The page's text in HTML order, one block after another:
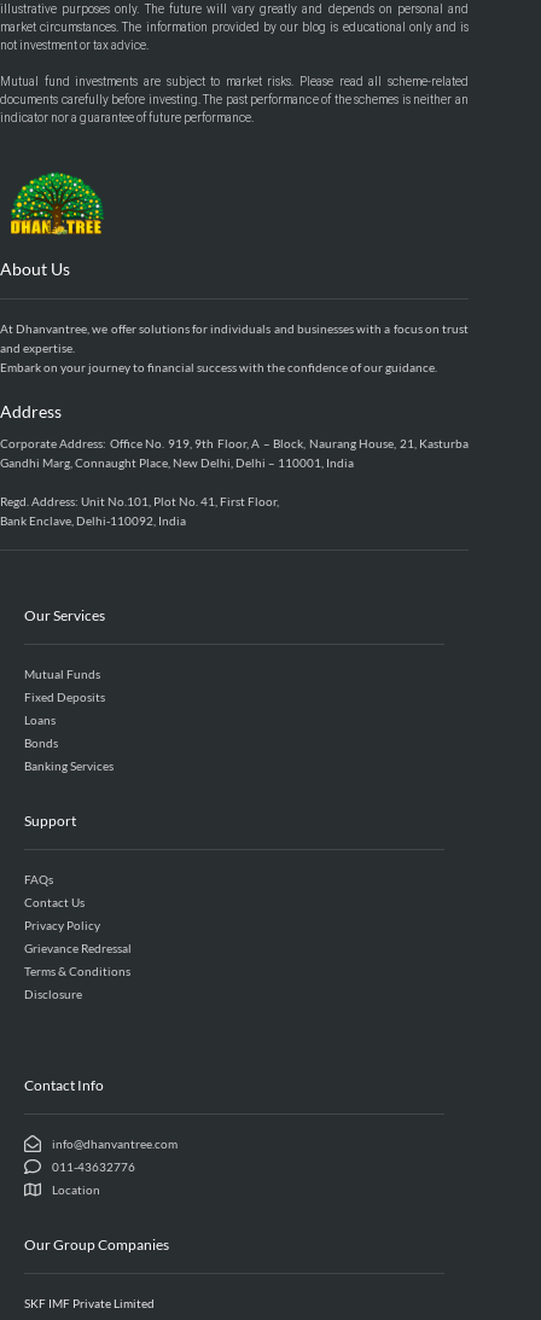
illustrative purposes only. The future will vary greatly and depends on personal and
market circumstances. The information provided by our blog is educational only and is
not investment or tax advice.
Mutual fund investments are subject to market risks. Please read all scheme-related
documents carefully before investing. The past performance of the schemes is neither an
indicator nor a guarantee of future performance.
About Us
At Dhanvantree, we offer solutions for individuals and businesses with a focus on trust
and expertise.
Embark on your journey to financial success with the confidence of our guidance.
Address
Corporate Address: Office No. 919, 9th Floor, A – Block, Naurang House, 21, Kasturba
Gandhi Marg, Connaught Place, New Delhi, Delhi – 110001, India
Regd. Address: Unit No.101, Plot No. 41, First Floor,
Bank Enclave, Delhi-110092, India
Our Services
Mutual Funds
Fixed Deposits
Loans
Bonds
Banking Services
Support
FAQs
Contact Us
Privacy Policy
Grievance Redressal
Terms & Conditions
Disclosure
Contact Info
info@dhanvantree.com
011-43632776
Location
Our Group Companies
SKF IMF Private Limited